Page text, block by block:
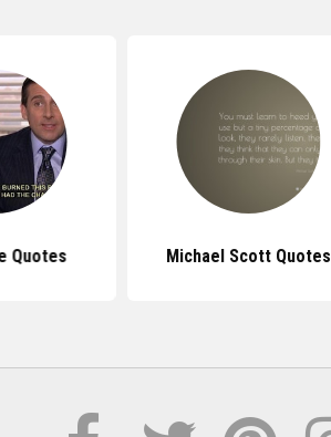
Quotes Michael Scott Quotes